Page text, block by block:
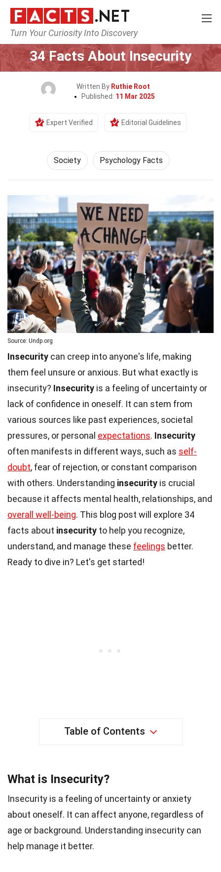
Turn Your Curiosity Into Discovery
Home Society & Social Sciences
34 Facts About Insecurity
Written By Ruthie Root
Published: 11 Mar 2025
Expert Verified Editorial Guidelines
Society Psychology Facts
Source: Undp.org
Insecurity can creep into anyone's life, making
them feel unsure or anxious. But what exactly is
insecurity? Insecurity is a feeling of uncertainty or
lack of confidence in oneself. It can stem from
various sources like past experiences, societal
pressures, or personal expectations. Insecurity
often manifests in different ways, such as self-
doubt, fear of rejection, or constant comparison
with others. Understanding insecurity is crucial
because it affects mental health, relationships, and
overall well-being. This blog post will explore 34
facts about insecurity to help you recognize,
understand, and manage these feelings better.
Ready to dive in? Let's get started!
Table of Contents
What is Insecurity?
Insecurity is a feeling of uncertainty or anxiety
about oneself. It can affect anyone, regardless of
age or background. Understanding insecurity can
help manage it better.